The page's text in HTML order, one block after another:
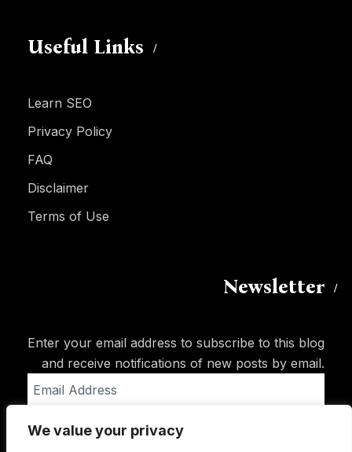
We value your privacy
Useful Links
Learn SEO
Privacy Policy
FAQ
Disclaimer
Terms of Use
Newsletter
Enter your email address to subscribe to this blog
and receive notifications of new posts by email.
Address
Subscribe